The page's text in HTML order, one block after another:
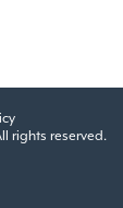
rights reserved.